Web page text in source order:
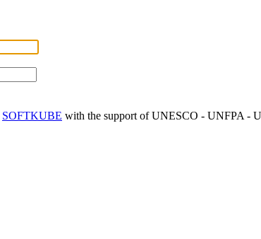
SOFTKUBE with the support of UNESCO - UNFPA -